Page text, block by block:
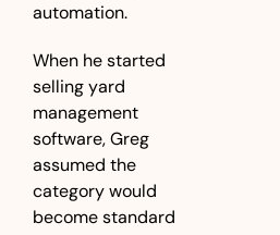
automation.
When he started
selling yard
management
software, Greg
assumed the
category would
become standard